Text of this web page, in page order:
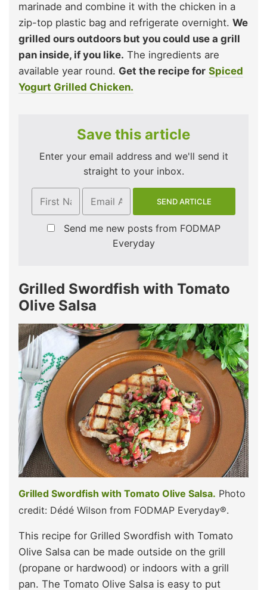
marinade and combine it with the chicken in a
zip-top plastic bag and refrigerate overnight. We
grilled ours outdoors but you could use a grill
pan inside, if you like. The ingredients are
available year round. Get the recipe for Spiced
Yogurt Grilled Chicken.
Save this article
Enter your email address and we'll send it
straight to your inbox.
Send me new posts from FODMAP
Everyday
Grilled Swordfish with Tomato
Olive Salsa
Grilled Swordfish with Tomato Olive Salsa. Photo
credit: Dédé Wilson from FODMAP Everyday®.
This recipe for Grilled Swordfish with Tomato
Olive Salsa can be made outside on the grill
(propane or hardwood) or indoors with a grill
pan. The Tomato Olive Salsa is easy to put